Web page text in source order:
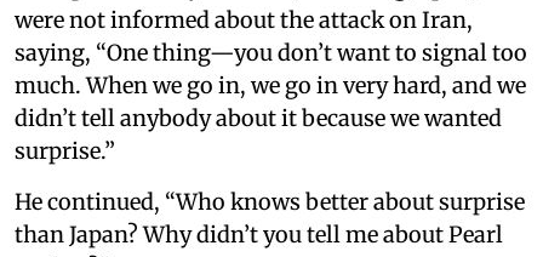
were not informed about the attack on Iran,
saying, “One thing—you don’t want to signal too
much. When we go in, we go in very hard, and we
didn’t tell anybody about it because we wanted
surprise.”
He continued, “Who knows better about surprise
than Japan? Why didn’t you tell me about Pearl